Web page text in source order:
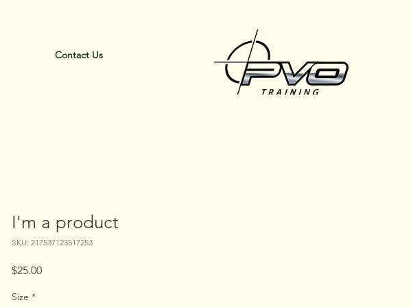
Contact Us
I'm a product
SKU: 217537123517253
$25.00Price
Size *